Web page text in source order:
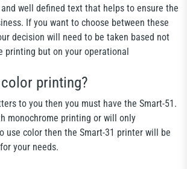
well defined text that helps to ensure the
If you want to choose between these
decision will need to be taken based not
printing but on your operational
printing?
to you then you must have the Smart-51.
monochrome printing or will only
use color then the Smart-31 printer will be
your needs.